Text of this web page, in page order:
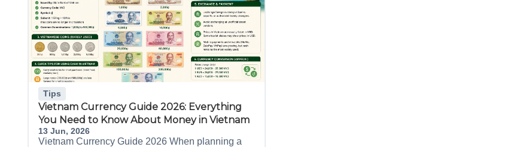
Tips
Vietnam Currency Guide 2026: Everything
You Need to Know About Money in Vietnam
13 Jun, 2026
Vietnam Currency Guide 2026 When planning a